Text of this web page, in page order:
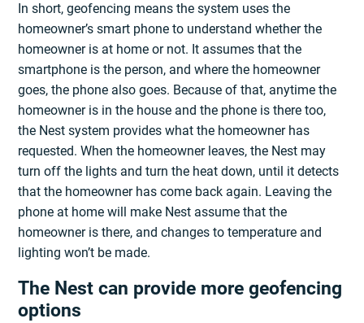
In short, geofencing means the system uses the
homeowner’s smart phone to understand whether the
homeowner is at home or not. It assumes that the
smartphone is the person, and where the homeowner
goes, the phone also goes. Because of that, anytime the
homeowner is in the house and the phone is there too,
the Nest system provides what the homeowner has
requested. When the homeowner leaves, the Nest may
turn off the lights and turn the heat down, until it detects
that the homeowner has come back again. Leaving the
phone at home will make Nest assume that the
homeowner is there, and changes to temperature and
lighting won’t be made.
The Nest can provide more geofencing
options